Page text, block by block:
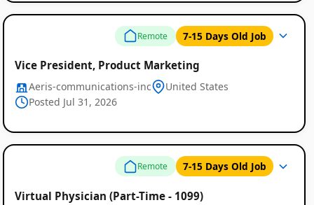
Remote 7-15 Days Old Job
Vice President, Product Marketing
Aeris-communications-inc
United States
Posted Jul 31, 2026
Remote 7-15 Days Old Job
Virtual Physician (Part-Time - 1099)